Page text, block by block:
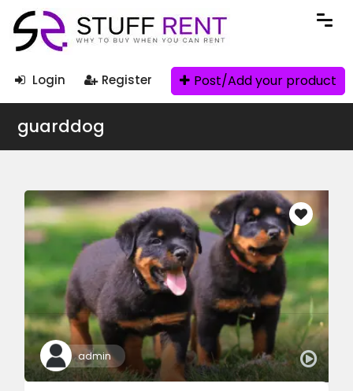
Login Register Post/Add your product
guarddog
admin